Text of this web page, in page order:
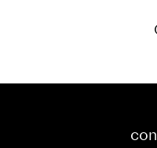
catch a glimpse